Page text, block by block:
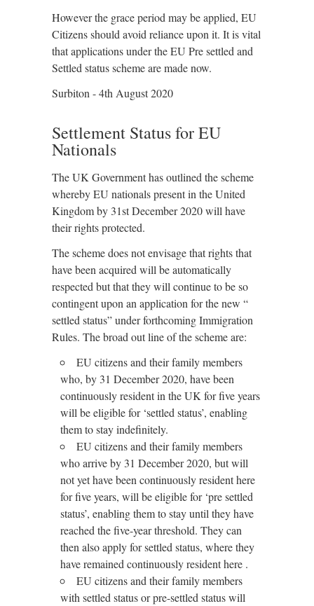
However the grace period may be applied, EU
Citizens should avoid reliance upon it. It is vital
that applications under the EU Pre settled and
Settled status scheme are made now.
Surbiton - 4th August 2020
Settlement Status for EU
Nationals
The UK Government has outlined the scheme
whereby EU nationals present in the United
Kingdom by 31st December 2020 will have
their rights protected.
The scheme does not envisage that rights that
have been acquired will be automatically
respected but that they will continue to be so
contingent upon an application for the new “
settled status” under forthcoming Immigration
Rules. The broad out line of the scheme are:
EU citizens and their family members
who, by 31 December 2020, have been
continuously resident in the UK for five years
will be eligible for ‘settled status’, enabling
them to stay indefinitely.
EU citizens and their family members
who arrive by 31 December 2020, but will
not yet have been continuously resident here
for five years, will be eligible for ‘pre settled
status’, enabling them to stay until they have
reached the five-year threshold. They can
then also apply for settled status, where they
have remained continuously resident here .
EU citizens and their family members
with settled status or pre-settled status will